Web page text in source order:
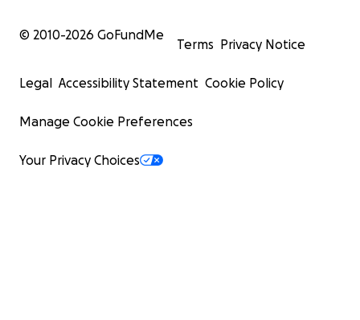
© 2010-2026 GoFundMe
Terms Privacy Notice
Legal Accessibility Statement Cookie Policy
Manage Cookie Preferences
Your Privacy Choices